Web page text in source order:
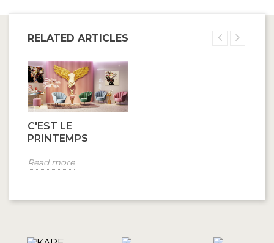
RELATED ARTICLES
C'EST LE
PRINTEMPS
Read more